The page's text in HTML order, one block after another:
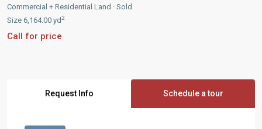
Commercial + Residential Land · Sold
Size 6,164.00 yd2
Call for price
Request Info Schedule a tour